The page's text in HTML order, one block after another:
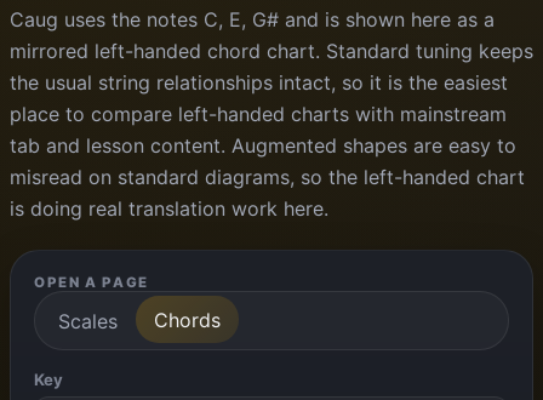
Caug uses the notes C, E, G# and is shown here as a
mirrored left-handed chord chart. Standard tuning keeps
the usual string relationships intact, so it is the easiest
place to compare left-handed charts with mainstream
tab and lesson content. Augmented shapes are easy to
misread on standard diagrams, so the left-handed chart
is doing real translation work here.
OPEN A PAGE
Scales Chords
Key